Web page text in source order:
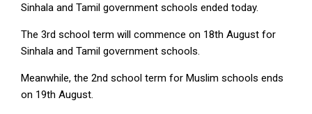
Sinhala and Tamil government schools ended today.
The 3rd school term will commence on 18th August for
Sinhala and Tamil government schools.
Meanwhile, the 2nd school term for Muslim schools ends
on 19th August.